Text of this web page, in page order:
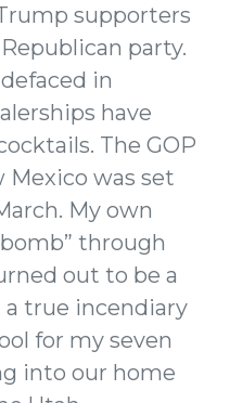
supporters
party.
in
have
The GOP
Mexico was set
My own
through
out to be a
true incendiary
for my seven
into our home